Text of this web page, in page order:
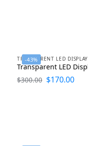
-43%
TRANSPARENT LED DISPLAY
$300.00 $170.00